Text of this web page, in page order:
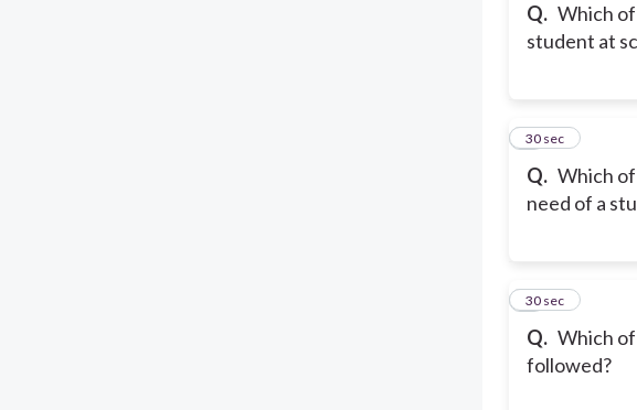
Q. Which
student at
Q. Which
need of a
4
30 sec
Q. Which
followed?
5
30 sec